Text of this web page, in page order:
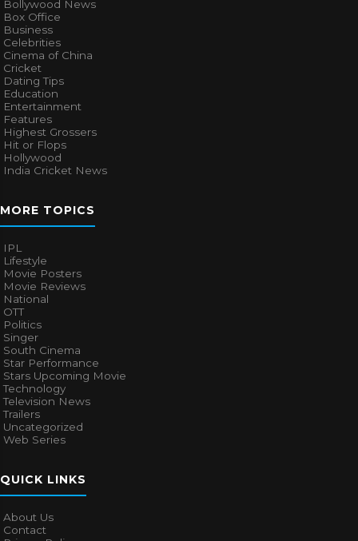
Bollywood News
Box Office
Business
Celebrities
Cinema of China
Cricket
Dating Tips
Education
Entertainment
Features
Highest Grossers
Hit or Flops
Hollywood
India Cricket News
MORE TOPICS
IPL
Lifestyle
Movie Posters
Movie Reviews
National
OTT
Politics
Singer
South Cinema
Star Performance
Stars Upcoming Movie
Technology
Television News
Trailers
Uncategorized
Web Series
QUICK LINKS
About Us
Contact